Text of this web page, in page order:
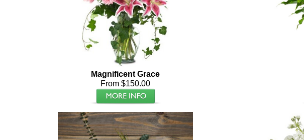
Magnificent Grace
From $150.00